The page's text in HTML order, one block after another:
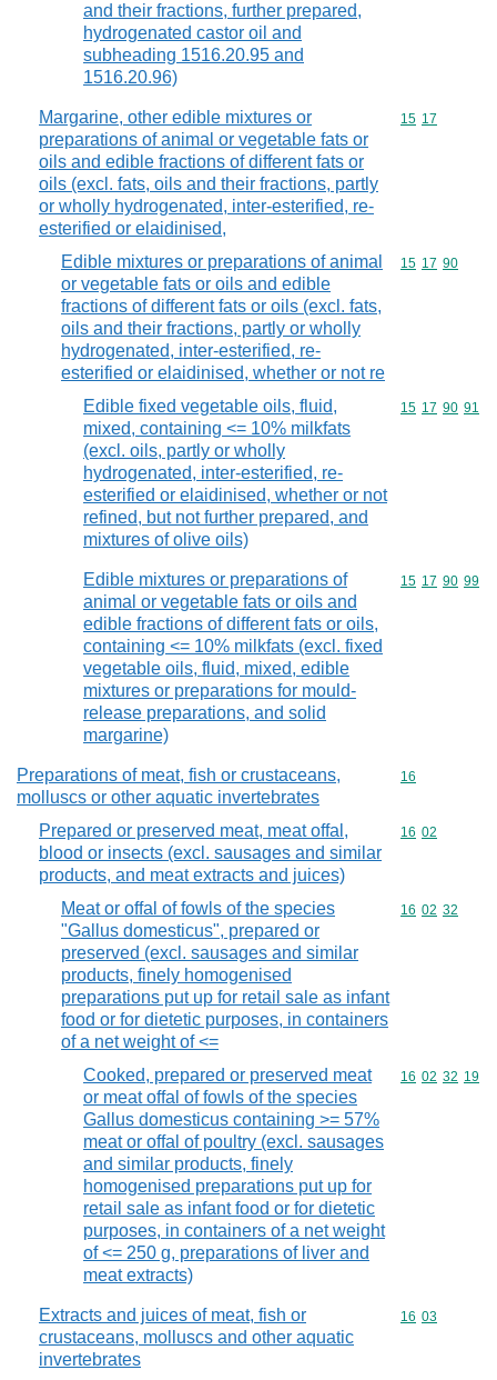
and their fractions, further prepared,
hydrogenated castor oil and
subheading 1516.20.95 and
1516.20.96)
Margarine, other edible mixtures or
preparations of animal or vegetable fats or
oils and edible fractions of different fats or
oils (excl. fats, oils and their fractions, partly
or wholly hydrogenated, inter-esterified, re-
esterified or elaidinised,
Commodity
15 17
Edible mixtures or preparations of animal
or vegetable fats or oils and edible
fractions of different fats or oils (excl. fats,
oils and their fractions, partly or wholly
hydrogenated, inter-esterified, re-
esterified or elaidinised, whether or not re
Commodity
15 17 90
Edible fixed vegetable oils, fluid,
mixed, containing <= 10% milkfats
(excl. oils, partly or wholly
hydrogenated, inter-esterified, re-
esterified or elaidinised, whether or not
refined, but not further prepared, and
mixtures of olive oils)
Commodity
15 17 90 91
Edible mixtures or preparations of
animal or vegetable fats or oils and
edible fractions of different fats or oils,
containing <= 10% milkfats (excl. fixed
vegetable oils, fluid, mixed, edible
mixtures or preparations for mould-
release preparations, and solid
margarine)
Commodity
15 17 90 99
Preparations of meat, fish or crustaceans,
molluscs or other aquatic invertebrates
Commodity
16
Prepared or preserved meat, meat offal,
blood or insects (excl. sausages and similar
products, and meat extracts and juices)
Commodity
16 02
Meat or offal of fowls of the species
"Gallus domesticus", prepared or
preserved (excl. sausages and similar
products, finely homogenised
preparations put up for retail sale as infant
food or for dietetic purposes, in containers
of a net weight of <=
Commodity
16 02 32
Cooked, prepared or preserved meat
or meat offal of fowls of the species
Gallus domesticus containing >= 57%
meat or offal of poultry (excl. sausages
and similar products, finely
homogenised preparations put up for
retail sale as infant food or for dietetic
purposes, in containers of a net weight
of <= 250 g, preparations of liver and
meat extracts)
Commodity
16 02 32 19
Extracts and juices of meat, fish or
crustaceans, molluscs and other aquatic
invertebrates
Commodity
16 03